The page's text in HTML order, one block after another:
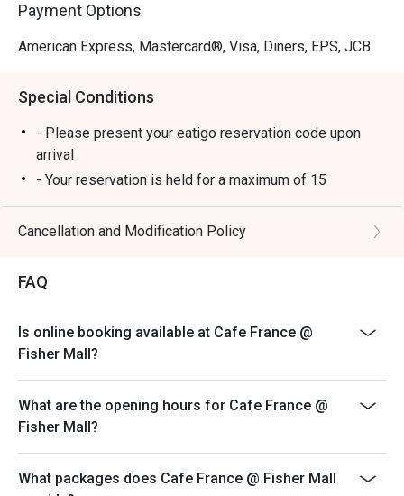
Payment Options
American Express, Mastercard®, Visa, Diners, EPS, JCB
Special Conditions
- Please present your eatigo reservation code upon
arrival
- Your reservation is held for a maximum of 15
minute(s)
- Eatigo discount cannot be used on top of other
- Eatigo reservation discount is only applicable on dine-
in. Any takeaway orders will be charged on a regular
per restaurant policy
- Only the number of seats reserved will be eligible for
the eatigo discount
- Seating preference is subject to restaurants'
discretion. The restaurant may ask you to wait during
peak hours.
- Combining reservations on different times and/or
Cancellation and Modification Policy
FAQ
Is online booking available at Cafe France @
Fisher Mall?
What are the opening hours for Cafe France @
Fisher Mall?
What packages does Cafe France @ Fisher Mall